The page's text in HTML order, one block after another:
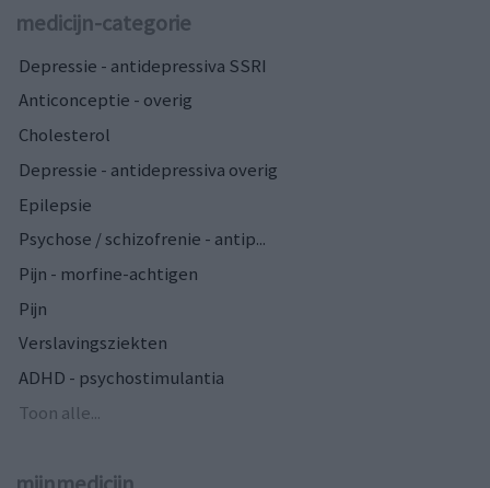
medicijn-categorie
Depressie - antidepressiva SSRI
Anticonceptie - overig
Cholesterol
Depressie - antidepressiva overig
Epilepsie
Psychose / schizofrenie - antip...
Pijn - morfine-achtigen
Pijn
Verslavingsziekten
ADHD - psychostimulantia
Toon alle...